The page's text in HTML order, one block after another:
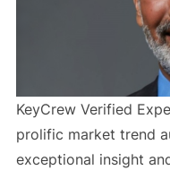
KeyCrew Verified
prolific market trend
exceptional insight